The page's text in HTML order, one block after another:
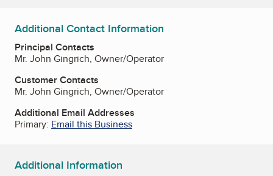
Additional Contact Information
Principal Contacts
Mr. John Gingrich, Owner/Operator
Customer Contacts
Mr. John Gingrich, Owner/Operator
Additional Email Addresses
Primary: Email this Business
Additional Information